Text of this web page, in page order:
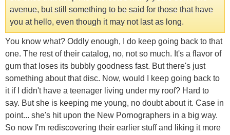
avenue, but still something to be said for those that have
you at hello, even though it may not last as long.
You know what? Oddly enough, I do keep going back to that
one. The rest of their catalog, no, not so much. It's a flavor of
gum that loses its bubbly goodness fast. But there's just
something about that disc. Now, would I keep going back to
it if I didn't have a teenager living under my roof? Hard to
say. But she is keeping me young, no doubt about it. Case in
point... she's hit upon the New Pornographers in a big way.
So now I'm rediscovering their earlier stuff and liking it more